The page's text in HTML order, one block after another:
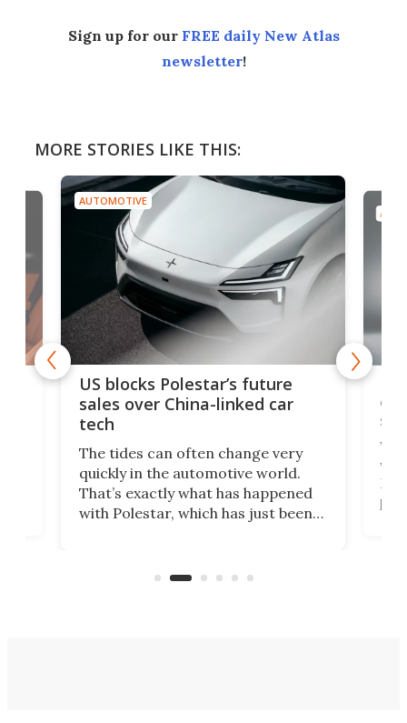
Sign up for our FREE daily New Atlas
newsletter!
MORE STORIES LIKE THIS:
AUTOMOTIVE
US blocks Polestar’s future
sales over China-linked car
tech
The tides can often change very
quickly in the automotive world.
That’s exactly what has happened
with Polestar, which has just been
Commerce Department.